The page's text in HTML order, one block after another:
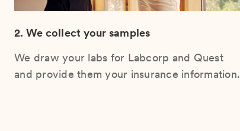
2. We collect your samples
We draw your labs for Labcorp and Quest
and provide them your insurance information.